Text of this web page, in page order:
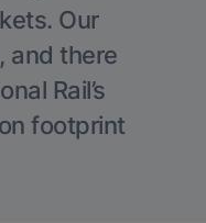
Our
and there
Rail’s
footprint